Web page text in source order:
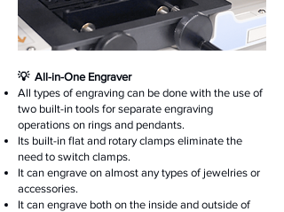
​💡 All-in-One Engraver
All types of engraving can be done with the use of
two built-in tools for separate engraving
operations on rings and pendants.
Its built-in flat and rotary clamps eliminate the
need to switch clamps.
It can engrave on almost any types of jewelries or
accessories.
It can engrave both on the inside and outside of